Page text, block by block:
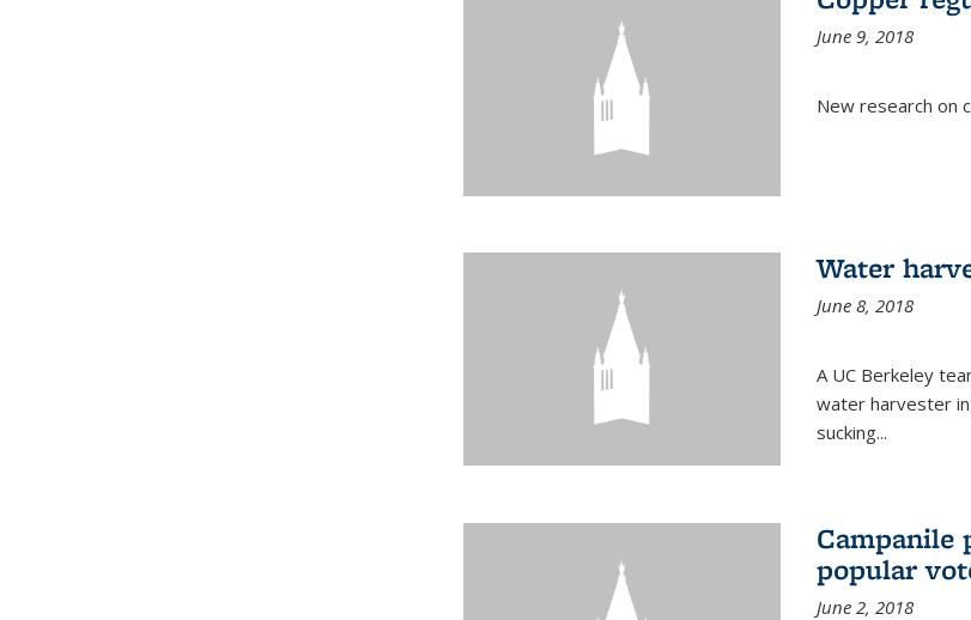
June 9, 2018
New research on
Water
June 8, 2018
A UC Berkeley
water harvester
sucking...
Campanile
popular
June 2, 2018